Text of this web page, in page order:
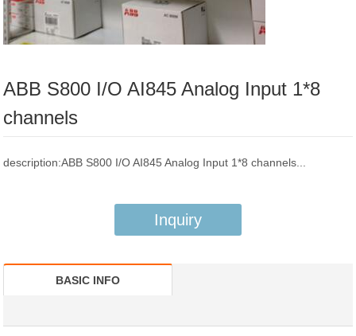
ABB S800 I/O AI845 Analog Input 1*8
channels
description:ABB S800 I/O AI845 Analog Input 1*8 channels...
Inquiry
BASIC INFO